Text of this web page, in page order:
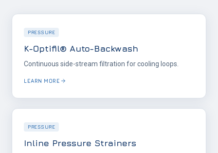
PRESSURE
K-Optifil® Auto-Backwash
Continuous side-stream filtration for cooling loops.
LEARN MORE
PRESSURE
Inline Pressure Strainers